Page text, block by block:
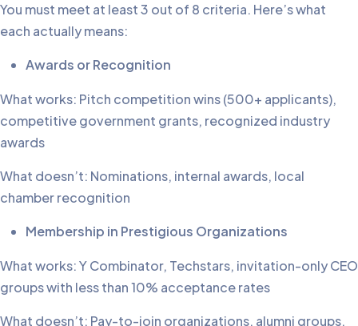
You must meet at least 3 out of 8 criteria. Here’s what
each actually means:
Awards or Recognition
What works: Pitch competition wins (500+ applicants),
competitive government grants, recognized industry
awards
What doesn’t: Nominations, internal awards, local
chamber recognition
Membership in Prestigious Organizations
What works: Y Combinator, Techstars, invitation-only CEO
groups with less than 10% acceptance rates
What doesn’t: Pay-to-join organizations, alumni groups,